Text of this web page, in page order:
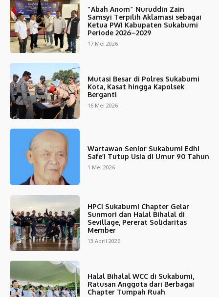
“Abah Anom” Nuruddin Zain
Samsyi Terpilih Aklamasi sebagai
Ketua PWI Kabupaten Sukabumi
Periode 2026–2029
17 Mei 2026
Mutasi Besar di Polres Sukabumi
Kota, Kasat hingga Kapolsek
Berganti
16 Mei 2026
Wartawan Senior Sukabumi Edhi
Safe’i Tutup Usia di Umur 90 Tahun
1 Mei 2026
HPCI Sukabumi Chapter Gelar
Sunmori dan Halal Bihalal di
Sevillage, Pererat Solidaritas
Member
13 April 2026
Halal Bihalal WCC di Sukabumi,
Ratusan Anggota dari Berbagai
Chapter Tumpah Ruah